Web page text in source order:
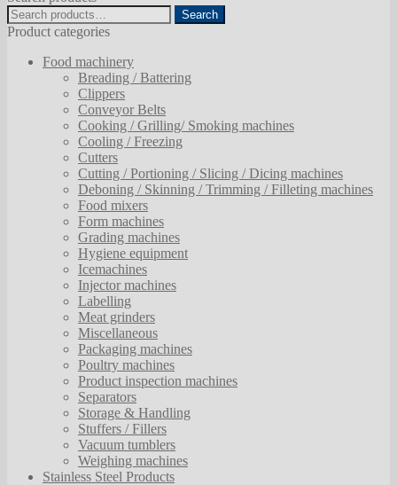
Search
for:
Search
Product categories
Food machinery
Breading / Battering
Clippers
Conveyor Belts
Cooking / Grilling/ Smoking machines
Cooling / Freezing
Cutters
Cutting / Portioning / Slicing / Dicing machines
Deboning / Skinning / Trimming / Filleting machines
Food mixers
Form machines
Grading machines
Hygiene equipment
Icemachines
Injector machines
Labelling
Meat grinders
Miscellaneous
Packaging machines
Poultry machines
Product inspection machines
Separators
Storage & Handling
Stuffers / Fillers
Vacuum tumblers
Weighing machines
Stainless Steel Products